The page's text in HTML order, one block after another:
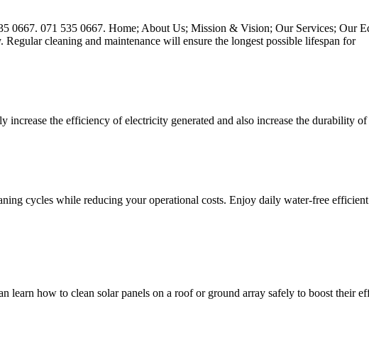
0667. 071 535 0667. Home; About Us; Mission & Vision; Our Services; Our
cleaning and maintenance will ensure the longest possible lifespan for
the efficiency of electricity generated and also increase the durability
cycles while reducing your operational costs. Enjoy daily water-free
learn how to clean solar panels on a roof or ground array safely to boost their